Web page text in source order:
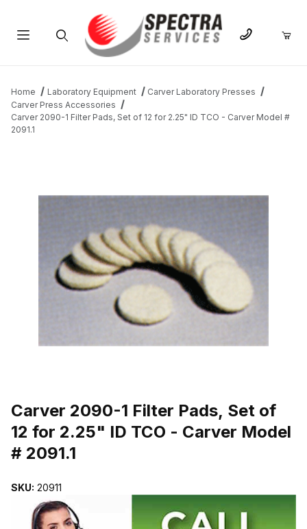
Home Laboratory Equipment
Carver Laboratory Presses
Carver Press Accessories
Carver 2090-1 Filter Pads, Set of 12 for 2.25" ID TCO - Carver Model #
2091.1
Carver 2090-1 Filter Pads, Set of
12 for 2.25" ID TCO - Carver Model
# 2091.1
SKU: 20911